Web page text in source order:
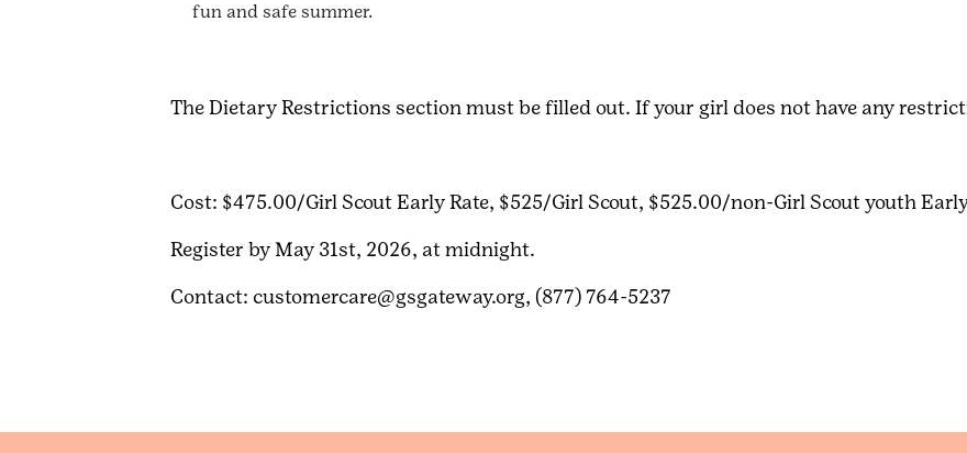
fun and safe summer.
The Dietary Restrictions section must be filled out. If your girl does not have any
Cost: $475.00/Girl Scout Early Rate, $525/Girl Scout, $525.00/non-Girl Scout youth
Register by May 31st, 2026, at midnight.
Contact: customercare@gsgateway.org, (877) 764-5237